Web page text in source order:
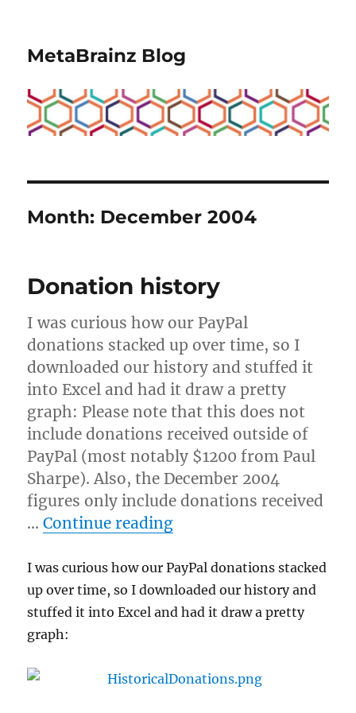
MetaBrainz Blog
Month: December 2004
Donation history
I was curious how our PayPal
donations stacked up over time, so I
downloaded our history and stuffed it
into Excel and had it draw a pretty
graph: Please note that this does not
include donations received outside of
PayPal (most notably $1200 from Paul
Sharpe). Also, the December 2004
figures only include donations received
…Continue reading“Donation history”
I was curious how our PayPal donations stacked
up over time, so I downloaded our history and
stuffed it into Excel and had it draw a pretty
graph: